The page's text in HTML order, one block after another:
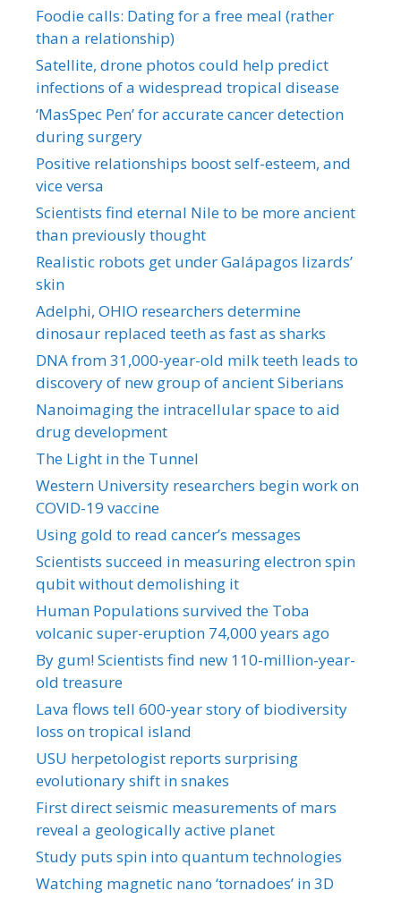
Foodie calls: Dating for a free meal (rather
than a relationship)
Satellite, drone photos could help predict
infections of a widespread tropical disease
‘MasSpec Pen’ for accurate cancer detection
during surgery
Positive relationships boost self-esteem, and
vice versa
Scientists find eternal Nile to be more ancient
than previously thought
Realistic robots get under Galápagos lizards’
skin
Adelphi, OHIO researchers determine
dinosaur replaced teeth as fast as sharks
DNA from 31,000-year-old milk teeth leads to
discovery of new group of ancient Siberians
Nanoimaging the intracellular space to aid
drug development
The Light in the Tunnel
Western University researchers begin work on
COVID-19 vaccine
Using gold to read cancer’s messages
Scientists succeed in measuring electron spin
qubit without demolishing it
Human Populations survived the Toba
volcanic super-eruption 74,000 years ago
By gum! Scientists find new 110-million-year-
old treasure
Lava flows tell 600-year story of biodiversity
loss on tropical island
USU herpetologist reports surprising
evolutionary shift in snakes
First direct seismic measurements of mars
reveal a geologically active planet
Study puts spin into quantum technologies
Watching magnetic nano ‘tornadoes’ in 3D